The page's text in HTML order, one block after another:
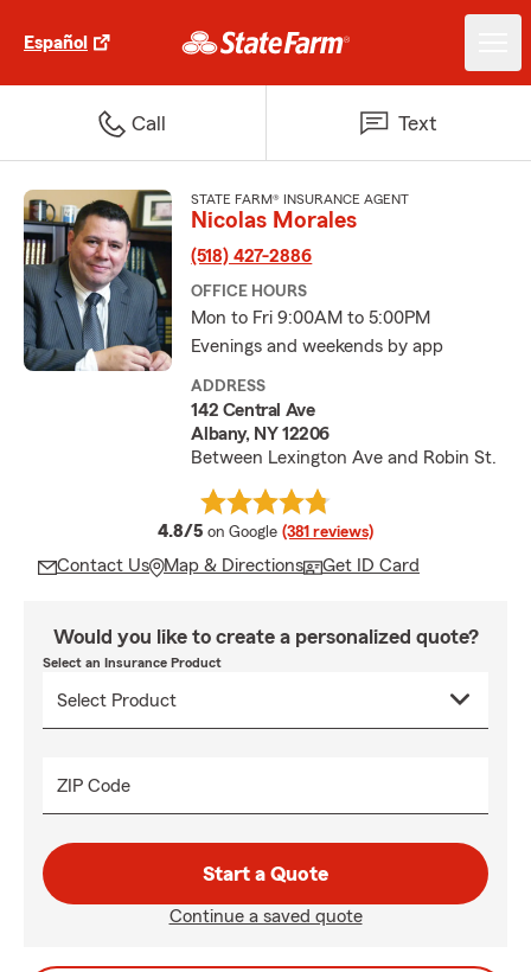
Español
Call Text
STATE FARM® INSURANCE AGENT
Nicolas Morales
(518) 427-2886
OFFICE HOURS
Mon to Fri 9:00AM to 5:00PM
Evenings and weekends by app
ADDRESS
142 Central Ave
Albany, NY 12206
Between Lexington Ave and Robin St.
4.8/5 average rating
on Google (381 reviews)
Contact Us Map & Directions Get ID Card
Would you like to create a personalized quote?
Select an Insurance Product
ZIP Code
Start a Quote
Continue a saved quote